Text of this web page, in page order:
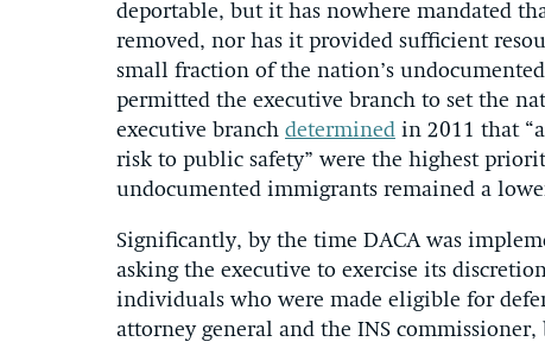
deportable, but it has nowhere mandated
removed, nor has it provided sufficient
small fraction of the nation’s
permitted the executive branch to set the
executive branch determined in 2011 that
risk to public safety” were the highest
undocumented immigrants remained a
Significantly, by the time DACA was
asking the executive to exercise its
individuals who were made eligible for
attorney general and the INS commissioner,